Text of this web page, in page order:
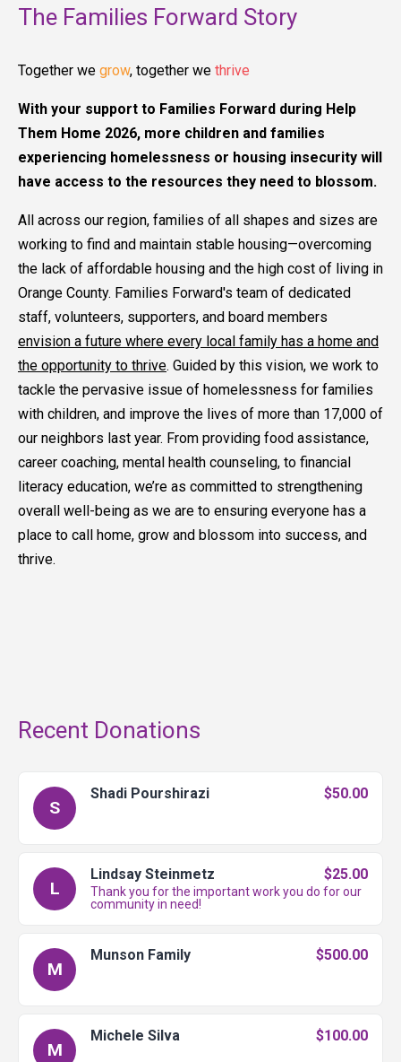
The Families Forward Story
Together we grow, together we thrive
With your support to Families Forward during Help
Them Home 2026, more children and families
experiencing homelessness or housing insecurity will
have access to the resources they need to blossom.
All across our region, families of all shapes and sizes are
working to find and maintain stable housing—overcoming
the lack of affordable housing and the high cost of living in
Orange County. Families Forward's team of dedicated
staff, volunteers, supporters, and board members
envision a future where every local family has a home and
the opportunity to thrive. Guided by this vision, we work to
tackle the pervasive issue of homelessness for families
with children, and improve the lives of more than 17,000 of
our neighbors last year. From providing food assistance,
career coaching, mental health counseling, to financial
literacy education, we’re as committed to strengthening
overall well-being as we are to ensuring everyone has a
place to call home, grow and blossom into success, and
thrive.
Recent Donations
S
Shadi Pourshirazi $50.00
L
Lindsay Steinmetz $25.00
Thank you for the important work you do for our
community in need!
M
Munson Family $500.00
M
Michele Silva $100.00